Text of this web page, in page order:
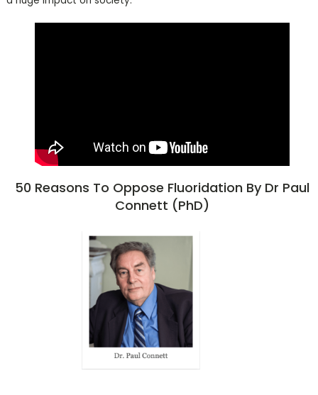
50 Reasons To Oppose Fluoridation By Dr Paul
Connett (PhD)